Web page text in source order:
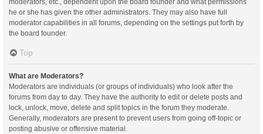
moderators, etc., dependent upon the board founder and what permissions
he or she has given the other administrators. They may also have full
moderator capabilities in all forums, depending on the settings put forth by
the board founder.
Top
What are Moderators?
Moderators are individuals (or groups of individuals) who look after the
forums from day to day. They have the authority to edit or delete posts and
lock, unlock, move, delete and split topics in the forum they moderate.
Generally, moderators are present to prevent users from going off-topic or
posting abusive or offensive material.